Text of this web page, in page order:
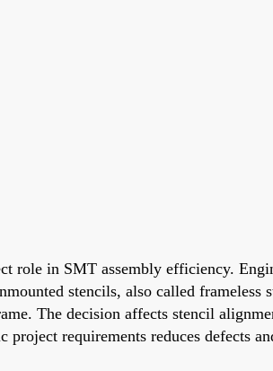
role in SMT assembly efficiency.
stencils, also called
The decision affects stencil
requirements reduces defects